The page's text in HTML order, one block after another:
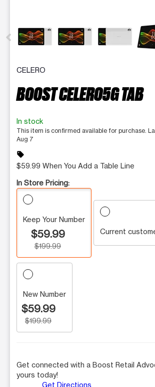
CELERO
BOOST CELERO5G TAB
In stock
This item is confirmed available for purchase.
Aug 7
sell
$59.99 When You Add a Table Line
In Store Pricing:
Keep Your Number
$59.99
$199.99
Current
New Number
$59.99
$199.99
Get connected with a Boost Retail
yours today!
Get Directions